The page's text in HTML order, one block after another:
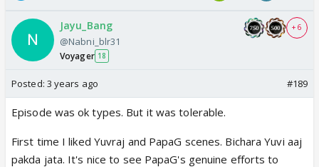
Jayu_Bang
@Nabni_blr31
Voyager 18
+ 6
Posted: 3 years ago #189
Episode was ok types. But it was tolerable.
First time I liked Yuvraj and PapaG scenes. Bichara Yuvi aaj
pakda jata. It's nice to see PapaG's genuine efforts to